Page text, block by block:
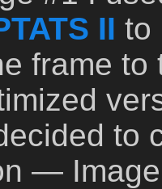
II to
frame to
to
—